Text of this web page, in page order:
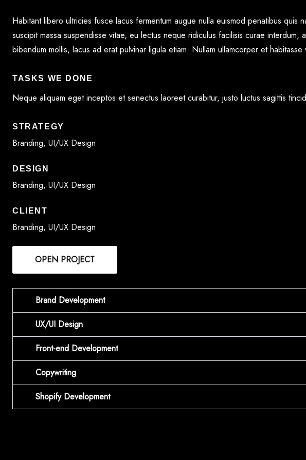
Habitant libero ultricies fusce lacus fermentum augue nulla euismod penatibus
suscipit massa suspendisse vitae, eu lectus neque ridiculus facilisis curae
bibendum mollis, lacus ad erat pulvinar ligula etiam. Nullam ullamcorper et
TASKS WE DONE
Neque aliquam eget inceptos et senectus laoreet curabitur, justo luctus sagittis
STRATEGY
Branding, UI/UX Design
DESIGN
Branding, UI/UX Design
CLIENT
Branding, UI/UX Design
OPEN PROJECT
Brand Development
UX/UI Design
Front-end Development
Copywriting
Shopify Development